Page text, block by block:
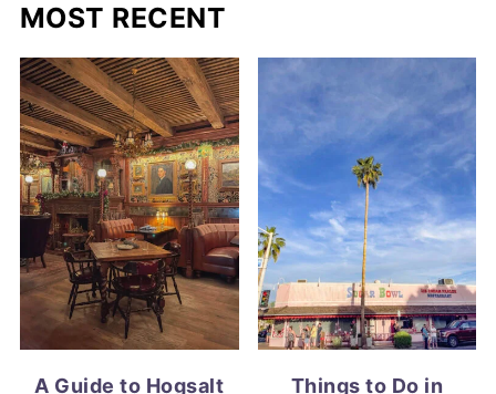
MOST RECENT
A Guide to Hogsalt
Things to Do in